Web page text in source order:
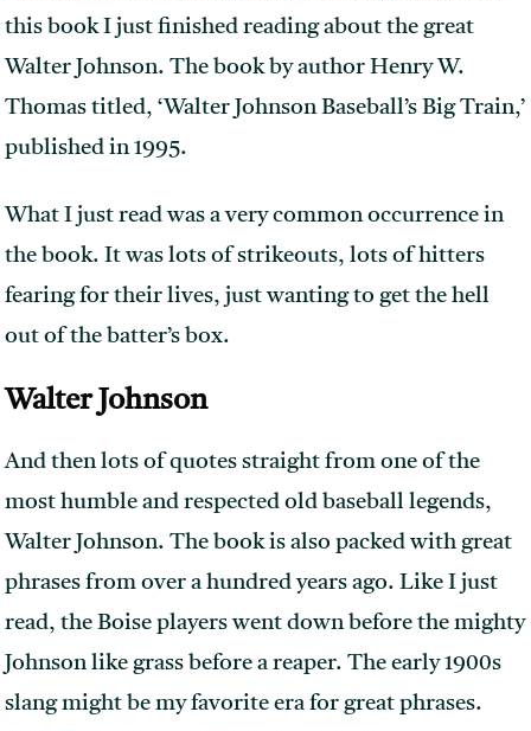
this book I just finished reading about the great
Walter Johnson. The book by author Henry W.
Thomas titled, ‘Walter Johnson Baseball’s Big Train,’
published in 1995.
What I just read was a very common occurrence in
the book. It was lots of strikeouts, lots of hitters
fearing for their lives, just wanting to get the hell
out of the batter’s box.
Walter Johnson
And then lots of quotes straight from one of the
most humble and respected old baseball legends,
Walter Johnson. The book is also packed with great
phrases from over a hundred years ago. Like I just
read, the Boise players went down before the mighty
Johnson like grass before a reaper. The early 1900s
slang might be my favorite era for great phrases.